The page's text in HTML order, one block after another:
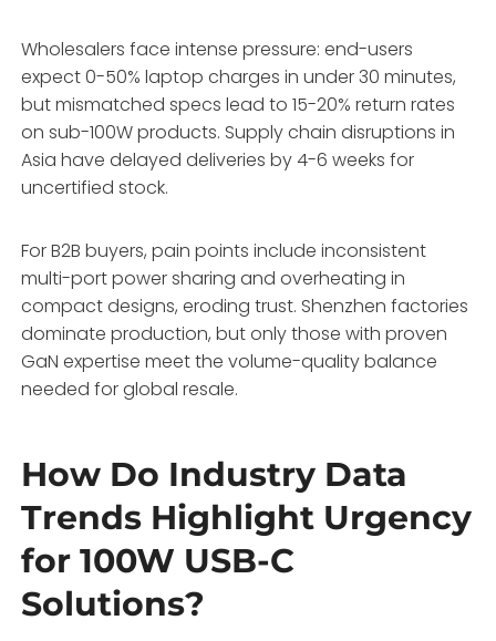
Wholesalers face intense pressure: end-users
expect 0-50% laptop charges in under 30 minutes,
but mismatched specs lead to 15-20% return rates
on sub-100W products. Supply chain disruptions in
Asia have delayed deliveries by 4-6 weeks for
uncertified stock.
For B2B buyers, pain points include inconsistent
multi-port power sharing and overheating in
compact designs, eroding trust. Shenzhen factories
dominate production, but only those with proven
GaN expertise meet the volume-quality balance
needed for global resale.
How Do Industry Data
Trends Highlight Urgency
for 100W USB-C
Solutions?